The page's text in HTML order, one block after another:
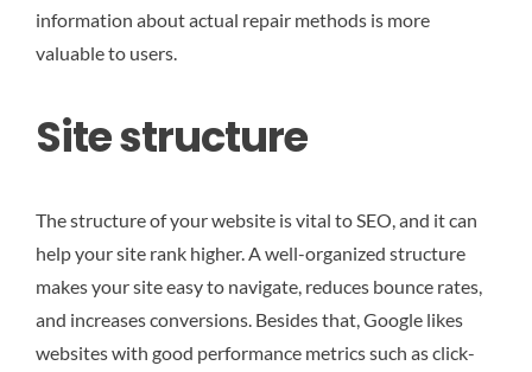
information about actual repair methods is more
valuable to users.
Site structure
The structure of your website is vital to SEO, and it can
help your site rank higher. A well-organized structure
makes your site easy to navigate, reduces bounce rates,
and increases conversions. Besides that, Google likes
websites with good performance metrics such as click-